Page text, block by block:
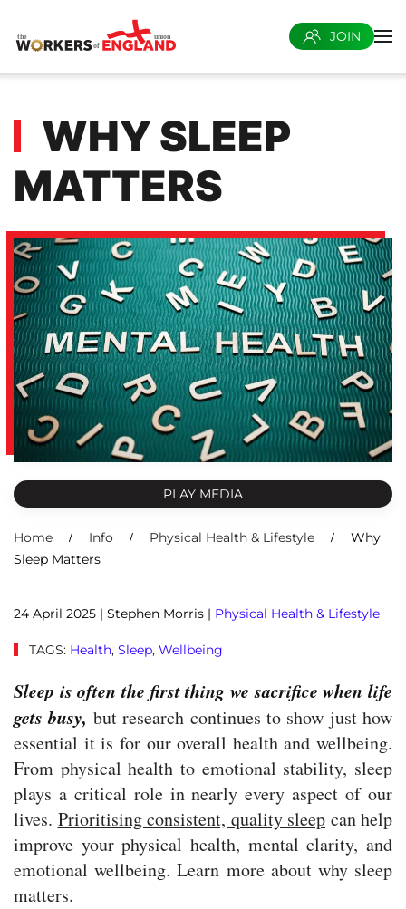
Skip to main content
JOIN
WHY SLEEP
MATTERS
PLAY MEDIA
Home Info Physical Health & Lifestyle
Why
Sleep Matters
24 April 2025 | Stephen Morris | Physical Health & Lifestyle
TAGS: Health, Sleep, Wellbeing
Sleep is often the first thing we sacrifice when life
gets busy, but research continues to show just how
essential it is for our overall health and wellbeing.
From physical health to emotional stability, sleep
plays a critical role in nearly every aspect of our
lives. Prioritising consistent, quality sleep can help
improve your physical health, mental clarity, and
emotional wellbeing. Learn more about why sleep
matters.